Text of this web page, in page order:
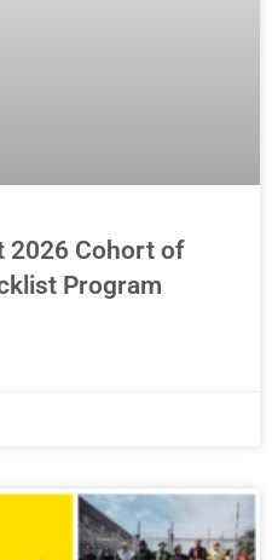
2026 Cohort of
Program